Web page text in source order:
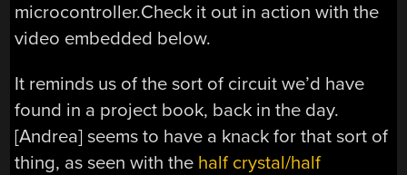
microcontroller.Check it out in action with the
video embedded below.
It reminds us of the sort of circuit we’d have
found in a project book, back in the day.
[Andrea] seems to have a knack for that sort of
thing, as seen with the half crystal/half